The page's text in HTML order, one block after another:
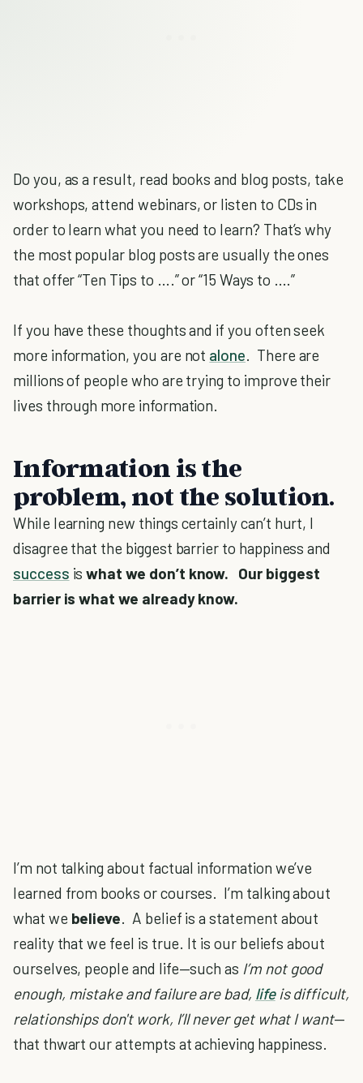
Do you, as a result, read books and blog posts, take
workshops, attend webinars, or listen to CDs in
order to learn what you need to learn? That’s why
the most popular blog posts are usually the ones
that offer “Ten Tips to ….” or “15 Ways to ….”
If you have these thoughts and if you often seek
more information, you are not alone. There are
millions of people who are trying to improve their
lives through more information.
Information is the
problem, not the solution.
While learning new things certainly can’t hurt, I
disagree that the biggest barrier to happiness and
success iswhat we don’t know. Our biggest
barrier is what we already know.
I’m not talking about factual information we’ve
learned from books or courses. I’m talking about
what we believe. A belief is a statement about
reality that we feel is true. It is our beliefs about
ourselves, people and life—such as I’m not good
enough, mistake and failure are bad, lifeis difficult,
relationships don't work, I’ll never get what I want—
that thwart our attempts at achieving happiness.